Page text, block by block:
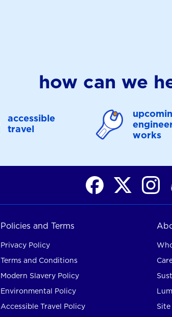
how can we
accessible
travel
works
Policies and Terms
Privacy Policy
Terms and Conditions
Modern Slavery Policy
Environmental Policy
Accessible Travel Policy
Site